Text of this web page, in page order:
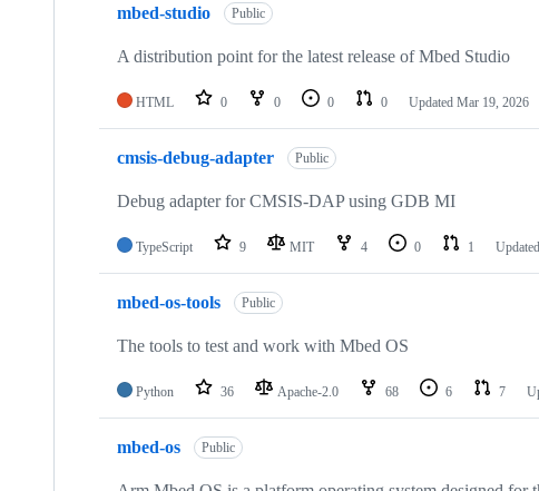
mbed-studio Public
A distribution point for the latest release of Mbed Studio
HTML 0 0 0 0 Updated Mar 19, 2026
cmsis-debug-adapter Public
Debug adapter for CMSIS-DAP using GDB MI
TypeScript 9 MIT 4 0 1 Updated
mbed-os-tools Public
The tools to test and work with Mbed OS
Python 36 Apache-2.0 68 6 7
mbed-os Public